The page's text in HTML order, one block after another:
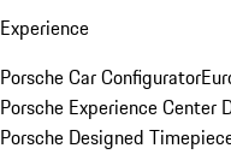
Experience
Porsche Car Configurator
Porsche Experience Center
Porsche Designed